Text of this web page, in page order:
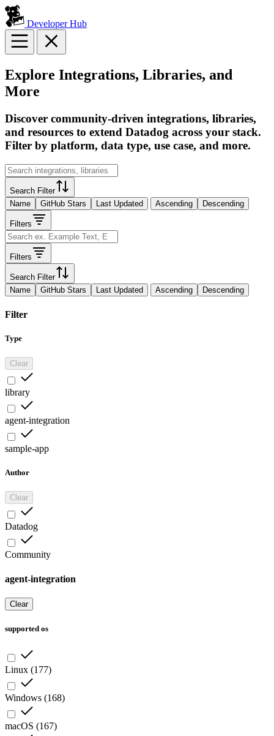
Developer Hub
Explore Integrations, Libraries, and
More
Discover community-driven integrations, libraries,
and resources to extend Datadog across your stack.
Filter by platform, data type, use case, and more.
Search Filter
Name
GitHub Stars Last Updated Ascending Descending
Filters
Filters
Search Filter
Name
GitHub Stars Last Updated Ascending Descending
Filter
Type
Clear
library
agent-integration
sample-app
Author
Clear
Datadog
Community
agent-integration
Clear
supported os
Linux (177)
Windows (168)
macOS (167)